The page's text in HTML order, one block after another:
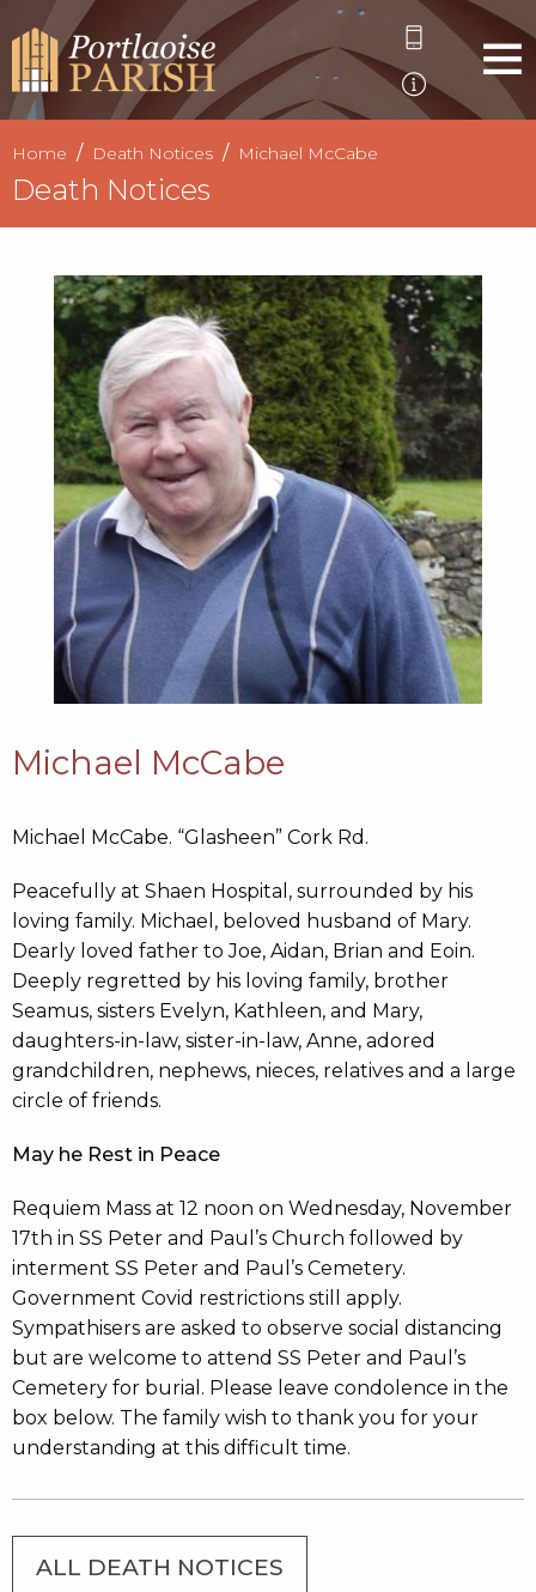
Home Death Notices Michael McCabe
Death Notices
Michael McCabe
Michael McCabe. “Glasheen” Cork Rd.
Peacefully at Shaen Hospital, surrounded by his
loving family. Michael, beloved husband of Mary.
Dearly loved father to Joe, Aidan, Brian and Eoin.
Deeply regretted by his loving family, brother
Seamus, sisters Evelyn, Kathleen, and Mary,
daughters-in-law, sister-in-law, Anne, adored
grandchildren, nephews, nieces, relatives and a large
circle of friends.
May he Rest in Peace
Requiem Mass at 12 noon on Wednesday, November
17th in SS Peter and Paul’s Church followed by
interment SS Peter and Paul’s Cemetery.
Government Covid restrictions still apply.
Sympathisers are asked to observe social distancing
but are welcome to attend SS Peter and Paul’s
Cemetery for burial. Please leave condolence in the
box below. The family wish to thank you for your
understanding at this difficult time.
ALL DEATH NOTICES